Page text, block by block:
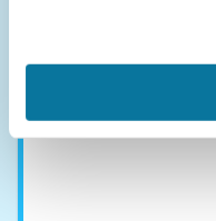
of misty mountains, the